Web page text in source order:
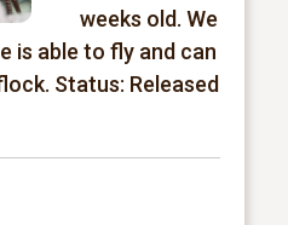
weeks old. We
is able to fly and can
Status: Released